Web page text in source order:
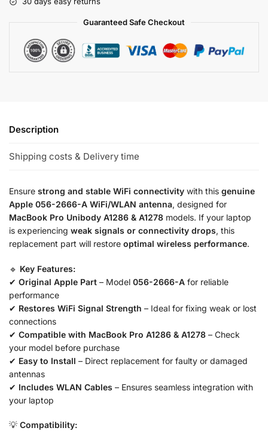
Guaranteed Safe Checkout
Description
Shipping costs & Delivery time
Ensure strong and stable WiFi connectivity with this genuine
Apple 056-2666-A WiFi/WLAN antenna, designed for
MacBook Pro Unibody A1286 & A1278 models. If your laptop
is experiencing weak signals or connectivity drops, this
replacement part will restore optimal wireless performance.
🔹 Key Features:
✔ Original Apple Part – Model 056-2666-A for reliable
performance
✔ Restores WiFi Signal Strength – Ideal for fixing weak or lost
connections
✔ Compatible with MacBook Pro A1286 & A1278 – Check
your model before purchase
✔ Easy to Install – Direct replacement for faulty or damaged
antennas
✔ Includes WLAN Cables – Ensures seamless integration with
your laptop
💡 Compatibility: